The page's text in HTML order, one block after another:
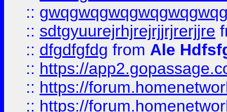
::
:: sdtgyuurejrhjrejrjjrjrerjjre
:: dfgdfgfdg from Ale
:: https://
:: https://
:: https://